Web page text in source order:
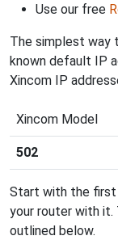
Use our free
The simplest way
known default IP
Xincom IP
Xincom Model
502
Start with the first
your router with
outlined below.